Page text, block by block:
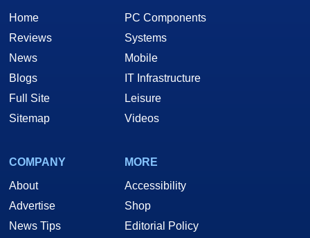
Home
Reviews
News
Blogs
Full Site
Sitemap
PC Components
Systems
Mobile
IT Infrastructure
Leisure
Videos
COMPANY
About
Advertise
News Tips
MORE
Accessibility
Shop
Editorial Policy